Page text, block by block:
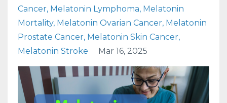
Cancer Melatonin Lymphoma Melatonin
Mortality Melatonin Ovarian Cancer Melatonin
Prostate Cancer Melatonin Skin Cancer
Melatonin Stroke
Mar 16, 2025